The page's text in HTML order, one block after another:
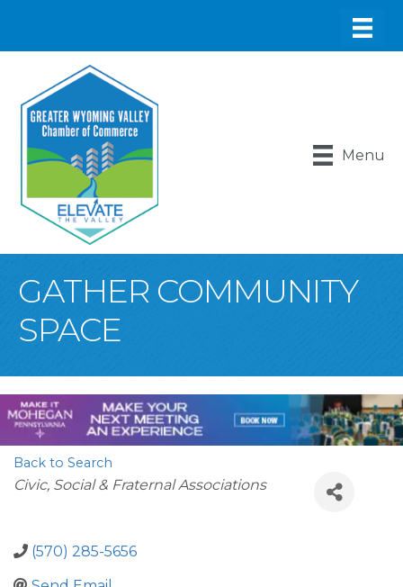
Menu
GATHER COMMUNITY
SPACE
Back to Search
Categories
Civic, Social & Fraternal Associations
(570) 285-5656